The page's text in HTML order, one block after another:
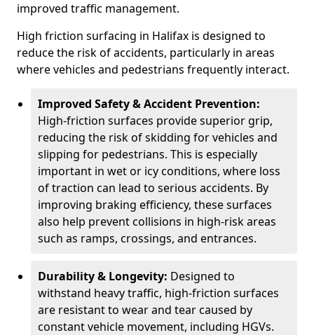
improved traffic management.
High friction surfacing in Halifax is designed to
reduce the risk of accidents, particularly in areas
where vehicles and pedestrians frequently interact.
Improved Safety & Accident Prevention:
High-friction surfaces provide superior grip,
reducing the risk of skidding for vehicles and
slipping for pedestrians. This is especially
important in wet or icy conditions, where loss
of traction can lead to serious accidents. By
improving braking efficiency, these surfaces
also help prevent collisions in high-risk areas
such as ramps, crossings, and entrances.
Durability & Longevity: Designed to
withstand heavy traffic, high-friction surfaces
are resistant to wear and tear caused by
constant vehicle movement, including HGVs.